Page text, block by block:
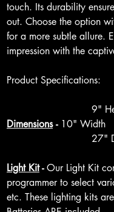
touch. Its durability
out. Choose the option
for a more subtle allure.
impression with the
Product Specifications:
9"
Dimensions -10" Width
27"
Light Kit-Our Light Kit
programmer to select
etc. These lighting kits